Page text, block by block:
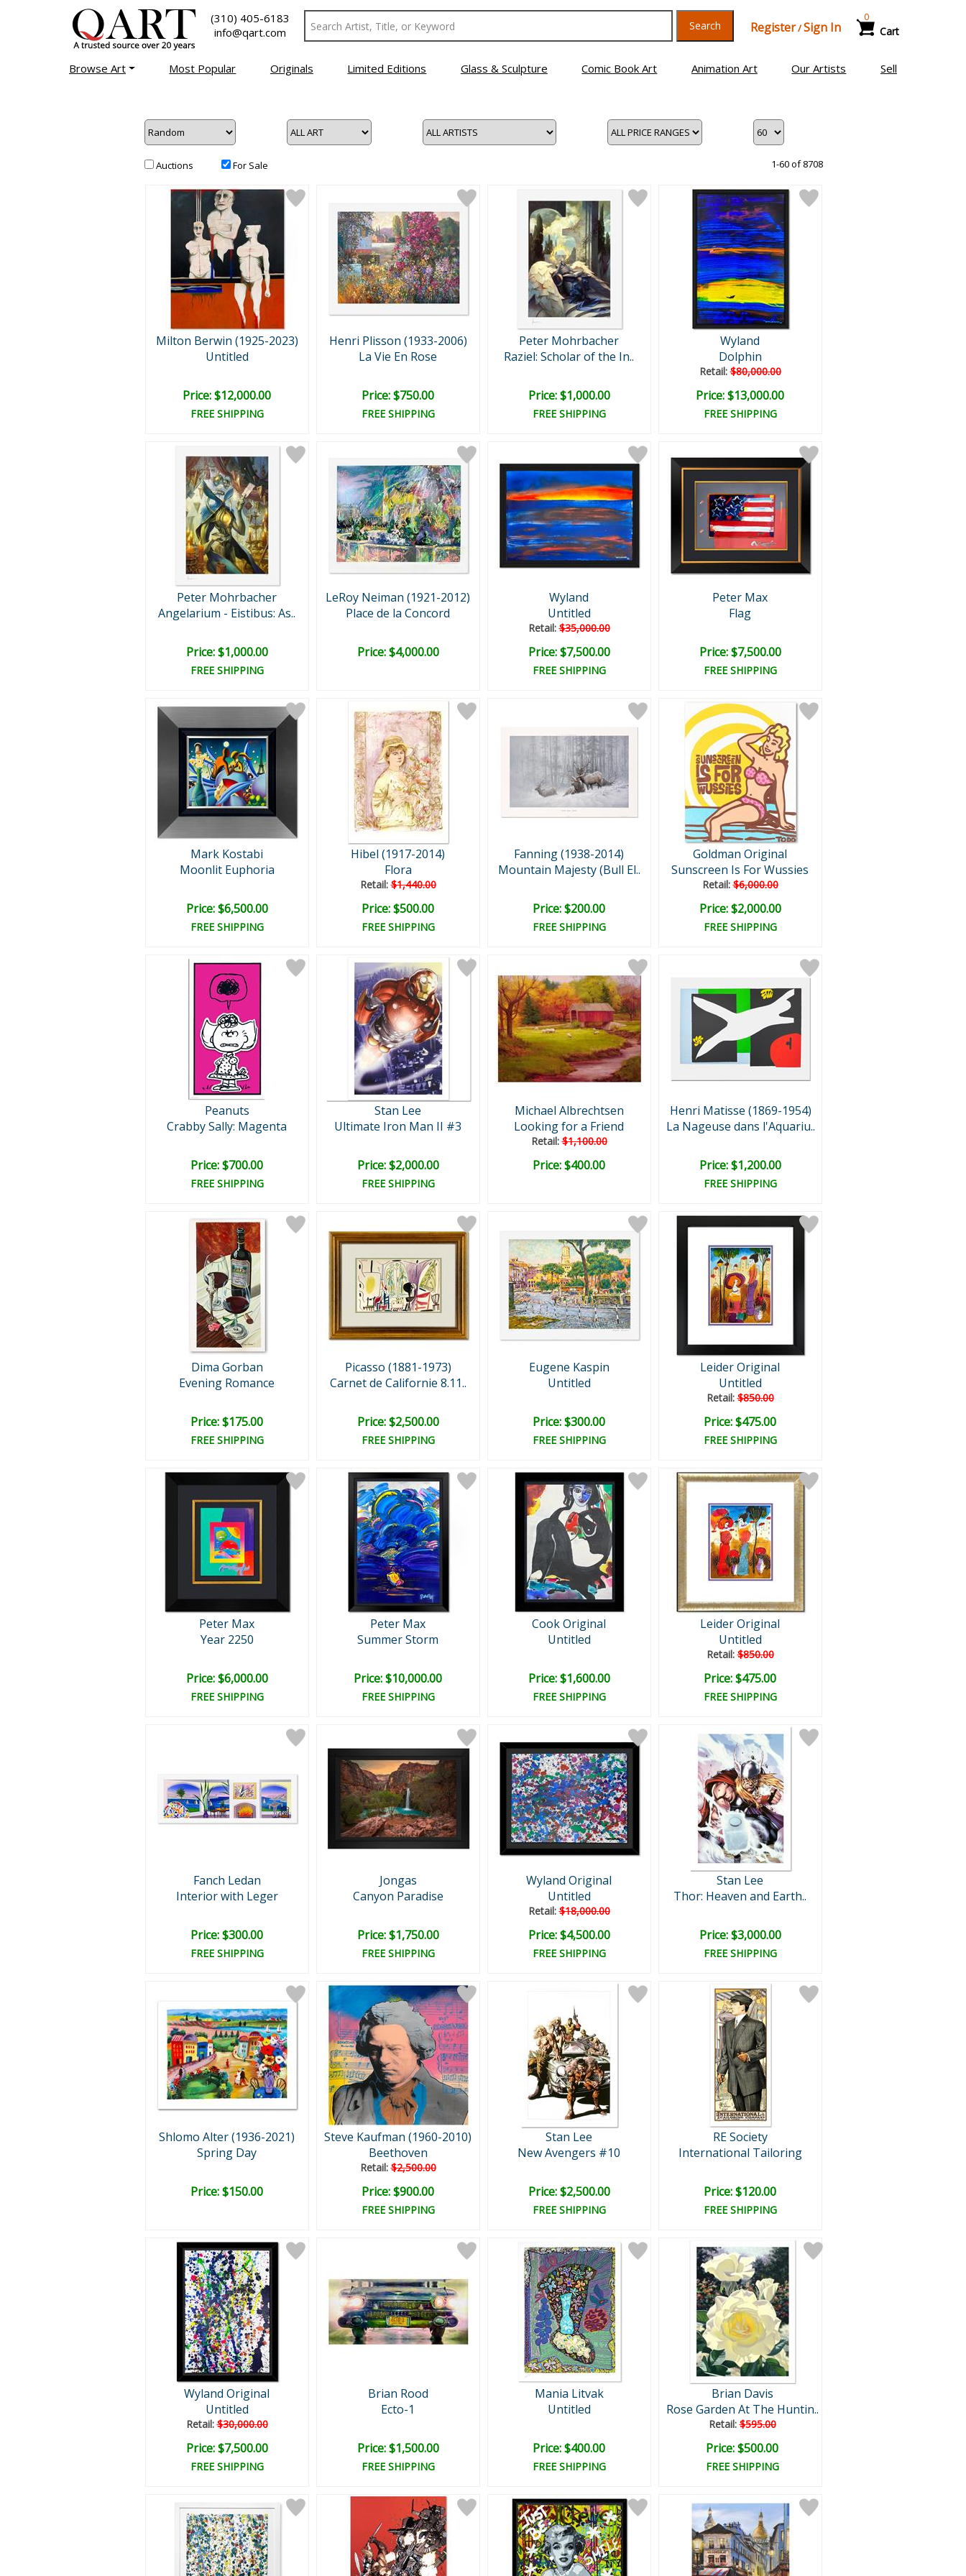
(310) 405-6183
info@qart.com
Search Register/Sign In Cart
0
Browse Art Most Popular Originals Limited Editions Glass & Sculpture Comic Book Art Animation Art Our Artists Sell
Auctions For Sale 1-60 of 8708
Milton Berwin (1925-2023)
Untitled
Price: $12,000.00
FREE SHIPPING
Henri Plisson (1933-2006)
La Vie En Rose
Price: $750.00
FREE SHIPPING
Peter Mohrbacher
Raziel: Scholar of the In..
Price: $1,000.00
FREE SHIPPING
Wyland
Dolphin
Retail:$80,000.00
Price: $13,000.00
FREE SHIPPING
Peter Mohrbacher
Angelarium - Eistibus: As..
Price: $1,000.00
FREE SHIPPING
LeRoy Neiman (1921-2012)
Place de la Concord
Price: $4,000.00
Wyland
Untitled
Retail:$35,000.00
Price: $7,500.00
FREE SHIPPING
Peter Max
Flag
Price: $7,500.00
FREE SHIPPING
Mark Kostabi
Moonlit Euphoria
Price: $6,500.00
FREE SHIPPING
Hibel (1917-2014)
Flora
Retail:$1,440.00
Price: $500.00
FREE SHIPPING
Fanning (1938-2014)
Mountain Majesty (Bull El..
Price: $200.00
FREE SHIPPING
Goldman Original
Sunscreen Is For Wussies
Retail:$6,000.00
Price: $2,000.00
FREE SHIPPING
Peanuts
Crabby Sally: Magenta
Price: $700.00
FREE SHIPPING
Stan Lee
Ultimate Iron Man II #3
Price: $2,000.00
FREE SHIPPING
Michael Albrechtsen
Looking for a Friend
Retail:$1,100.00
Price: $400.00
Henri Matisse (1869-1954)
La Nageuse dans l'Aquariu..
Price: $1,200.00
FREE SHIPPING
Dima Gorban
Evening Romance
Price: $175.00
FREE SHIPPING
Picasso (1881-1973)
Carnet de Californie 8.11..
Price: $2,500.00
FREE SHIPPING
Eugene Kaspin
Untitled
Price: $300.00
FREE SHIPPING
Leider Original
Untitled
Retail:$850.00
Price: $475.00
FREE SHIPPING
Peter Max
Year 2250
Price: $6,000.00
FREE SHIPPING
Peter Max
Summer Storm
Price: $10,000.00
FREE SHIPPING
Cook Original
Untitled
Price: $1,600.00
FREE SHIPPING
Leider Original
Untitled
Retail:$850.00
Price: $475.00
FREE SHIPPING
Fanch Ledan
Interior with Leger
Price: $300.00
FREE SHIPPING
Jongas
Canyon Paradise
Price: $1,750.00
FREE SHIPPING
Wyland Original
Untitled
Retail:$18,000.00
Price: $4,500.00
FREE SHIPPING
Stan Lee
Thor: Heaven and Earth..
Price: $3,000.00
FREE SHIPPING
Shlomo Alter (1936-2021)
Spring Day
Price: $150.00
Steve Kaufman (1960-2010)
Beethoven
Retail:$2,500.00
Price: $900.00
FREE SHIPPING
Stan Lee
New Avengers #10
Price: $2,500.00
FREE SHIPPING
RE Society
International Tailoring
Price: $120.00
FREE SHIPPING
Wyland Original
Untitled
Retail:$30,000.00
Price: $7,500.00
FREE SHIPPING
Brian Rood
Ecto-1
Price: $1,500.00
FREE SHIPPING
Mania Litvak
Untitled
Price: $400.00
FREE SHIPPING
Brian Davis
Rose Garden At The Huntin..
Retail:$595.00
Price: $500.00
FREE SHIPPING